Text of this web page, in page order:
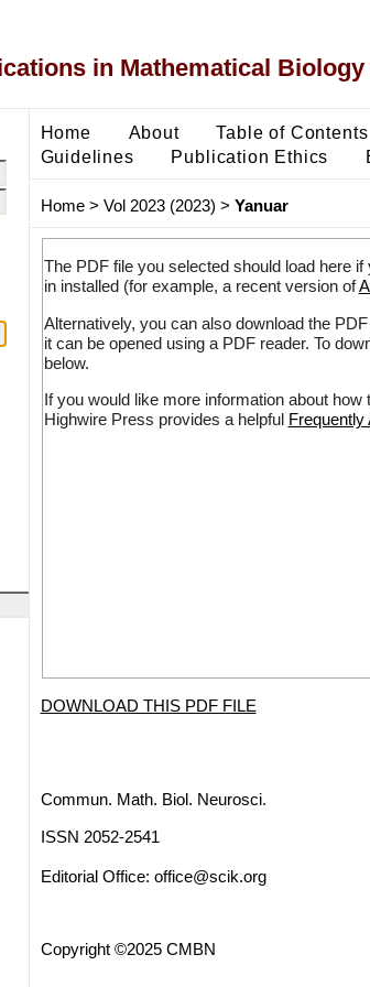
in Mathematical
Home About Table of Contents
Guidelines
Publication Ethics
Home> Vol 2023 (2023) > Yanuar
The PDF file you selected should load here
in installed (for example, a recent version of
Alternatively, you can also download the
it can be opened using a PDF reader. To
below.
If you would like more information about
Highwire Press provides a helpful
DOWNLOAD THIS PDF FILE
Commun. Math. Biol. Neurosci.
ISSN 2052-2541
Editorial Office: office@scik.org
Copyright ©2025 CMBN